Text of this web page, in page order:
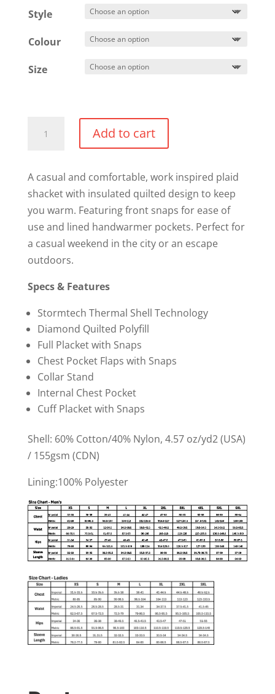
Style
Colour
Size
Beach
quantity
Add to cart
A casual and comfortable, work inspired plaid
shacket with insulated quilted design to keep
you warm. Featuring front snaps for ease of
use and lined handwarmer pockets. Perfect for
a casual weekend in the city or an escape
outdoors.
Specs & Features
Stormtech Thermal Shell Technology
Diamond Quilted Polyfill
Full Placket with Snaps
Chest Pocket Flaps with Snaps
Collar Stand
Internal Chest Pocket
Cuff Placket with Snaps
Shell: 60% Cotton/40% Nylon, 4.57 oz/yd2 (USA)
/ 155gsm (CDN)
Lining:100% Polyester